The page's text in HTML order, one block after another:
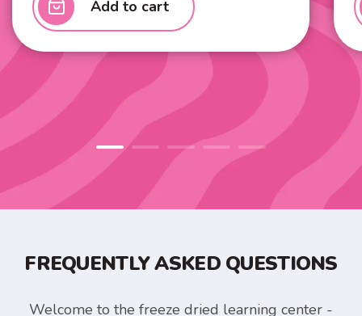
FREQUENTLY ASKED QUESTIONS
Welcome to the freeze dried learning center -